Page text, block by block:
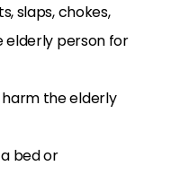
slaps, chokes,
elderly person for
the elderly
bed or